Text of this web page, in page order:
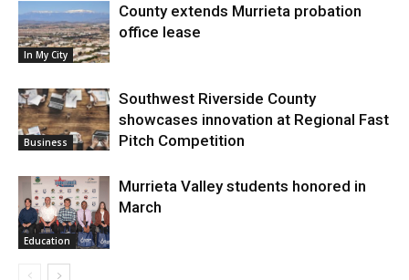
In My City
County extends Murrieta probation
office lease
Business
Southwest Riverside County
showcases innovation at Regional Fast
Pitch Competition
Education
Murrieta Valley students honored in
March